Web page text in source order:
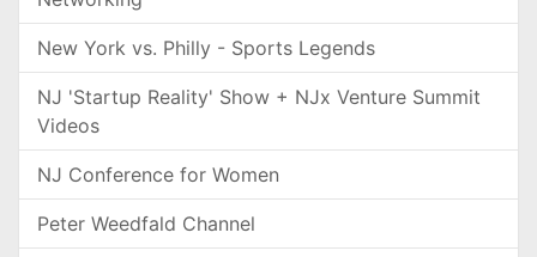
New York vs. Philly - Sports Legends
NJ 'Startup Reality' Show + NJx Venture Summit
Videos
NJ Conference for Women
Peter Weedfald Channel